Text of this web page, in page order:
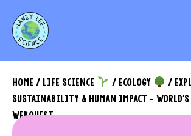
HOME / LIFE SCIENCE / ECOLOGY
/
SUSTAINABILITY & HUMAN IMPACT –
WEBQUEST